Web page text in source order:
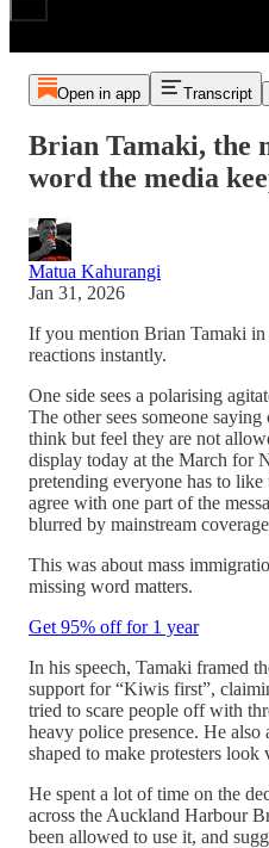
Open in app Transcript
Brian Tamaki, the
word the media
Matua Kahurangi
Jan 31, 2026
If you mention Brian Tamaki
reactions instantly.
One side sees a polarising
The other sees someone
think but feel they are not
display today at the March for
pretending everyone has to
agree with one part of the
blurred by mainstream
This was about mass
missing word matters.
Get 95% off for 1 year
In his speech, Tamaki framed
support for “Kiwis first”,
tried to scare people off with
heavy police presence. He
shaped to make protesters look
He spent a lot of time on the
across the Auckland Harbour
been allowed to use it, and